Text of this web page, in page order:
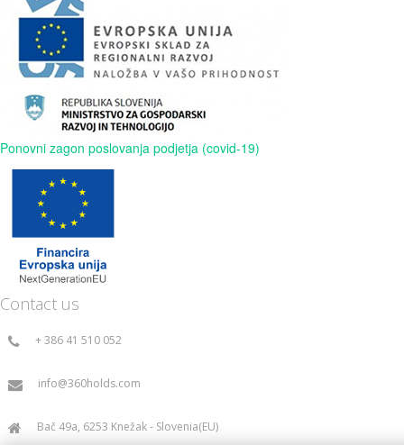
Ponovni zagon poslovanja podjetja (covid-19)
Contact us
+ 386 41 510 052
info@360holds.com
Bač 49a, 6253 Knežak - Slovenia(EU)